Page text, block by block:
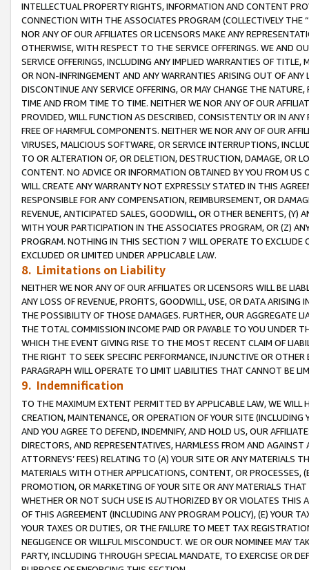
INTELLECTUAL PROPERTY RIGHTS, INFORMATION AND CONTENT
CONNECTION WITH THE ASSOCIATES PROGRAM (COLLECTIVELY THE “
NOR ANY OF OUR AFFILIATES OR LICENSORS MAKE ANY
OTHERWISE, WITH RESPECT TO THE SERVICE OFFERINGS. WE AND
SERVICE OFFERINGS, INCLUDING ANY IMPLIED WARRANTIES OF
OR NON-INFRINGEMENT AND ANY WARRANTIES ARISING OUT OF ANY
DISCONTINUE ANY SERVICE OFFERING, OR MAY CHANGE THE
TIME AND FROM TIME TO TIME. NEITHER WE NOR ANY OF OUR
PROVIDED, WILL FUNCTION AS DESCRIBED, CONSISTENTLY OR IN
FREE OF HARMFUL COMPONENTS. NEITHER WE NOR ANY OF OUR
VIRUSES, MALICIOUS SOFTWARE, OR SERVICE INTERRUPTIONS,
TO OR ALTERATION OF, OR DELETION, DESTRUCTION, DAMAGE, OR
CONTENT. NO ADVICE OR INFORMATION OBTAINED BY YOU FROM
WILL CREATE ANY WARRANTY NOT EXPRESSLY STATED IN THIS
RESPONSIBLE FOR ANY COMPENSATION, REIMBURSEMENT, OR
REVENUE, ANTICIPATED SALES, GOODWILL, OR OTHER BENEFITS,
WITH YOUR PARTICIPATION IN THE ASSOCIATES PROGRAM, OR (Z)
PROGRAM. NOTHING IN THIS SECTION 7 WILL OPERATE TO
EXCLUDED OR LIMITED UNDER APPLICABLE LAW.
8. Limitations on Liability
NEITHER WE NOR ANY OF OUR AFFILIATES OR LICENSORS WILL BE
ANY LOSS OF REVENUE, PROFITS, GOODWILL, USE, OR DATA ARISING
THE POSSIBILITY OF THOSE DAMAGES. FURTHER, OUR AGGREGATE
THE TOTAL COMMISSION INCOME PAID OR PAYABLE TO YOU UNDER
WHICH THE EVENT GIVING RISE TO THE MOST RECENT CLAIM OF
THE RIGHT TO SEEK SPECIFIC PERFORMANCE, INJUNCTIVE OR
PARAGRAPH WILL OPERATE TO LIMIT LIABILITIES THAT CANNOT BE
9. Indemnification
TO THE MAXIMUM EXTENT PERMITTED BY APPLICABLE LAW, WE WILL
CREATION, MAINTENANCE, OR OPERATION OF YOUR SITE (INCLUDING
AND YOU AGREE TO DEFEND, INDEMNIFY, AND HOLD US, OUR
DIRECTORS, AND REPRESENTATIVES, HARMLESS FROM AND
ATTORNEYS’ FEES) RELATING TO (A) YOUR SITE OR ANY MATERIALS
MATERIALS WITH OTHER APPLICATIONS, CONTENT, OR PROCESSES,
PROMOTION, OR MARKETING OF YOUR SITE OR ANY MATERIALS
WHETHER OR NOT SUCH USE IS AUTHORIZED BY OR VIOLATES THIS
OF THIS AGREEMENT (INCLUDING ANY PROGRAM POLICY), (E) YOUR
YOUR TAXES OR DUTIES, OR THE FAILURE TO MEET TAX
NEGLIGENCE OR WILLFUL MISCONDUCT. WE OR OUR NOMINEE MAY
PARTY, INCLUDING THROUGH SPECIAL MANDATE, TO EXERCISE OR